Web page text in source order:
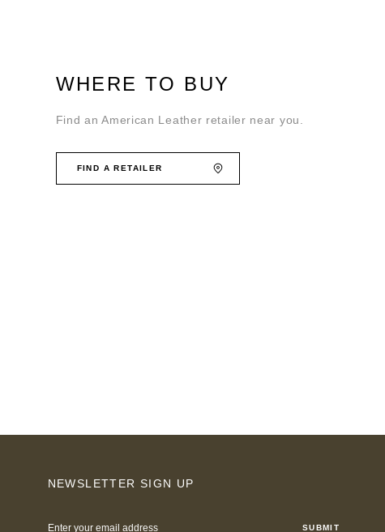
WHERE TO BUY
Find an American Leather retailer near you.
FIND A RETAILER
NEWSLETTER SIGN UP
Address